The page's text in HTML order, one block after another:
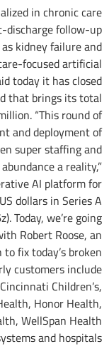
in chronic care
discharge follow-up
kidney failure and
focused artificial
today it has closed
that brings its total
“This round of
and deployment of
super staffing and
a reality,”
AI platform for
dollars in Series A
Today, we’re going
Robert Roose, an
fix today’s broken
customers include
Children’s,
Honor Health,
WellSpan Health
and hospitals.